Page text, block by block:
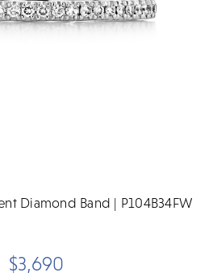
Diamond Band | P104B34FW
$3,690